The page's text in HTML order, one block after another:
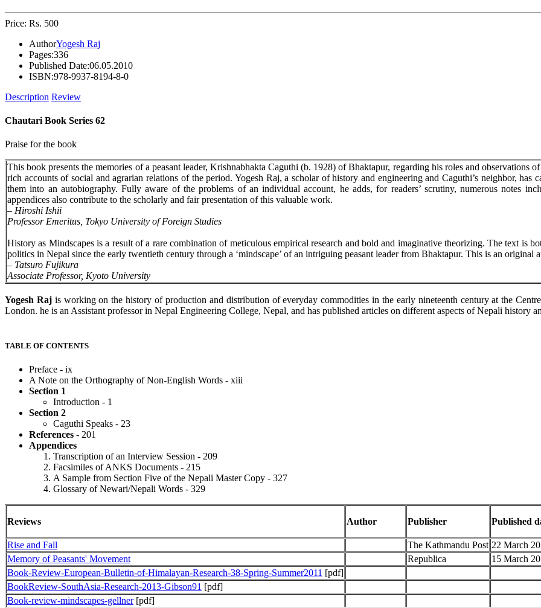
Price: Rs. 500
AuthorYogesh Raj
Pages:336
Published Date:06.05.2010
ISBN:978-9937-8194-8-0
Description Review
Chautari Book Series 62
Praise for the book
This book presents the memories of a peasant leader, Krishnabhakta Caguthi (b. 1928) of Bhaktapur, regarding his roles and observations
rich accounts of social and agrarian relations of the period. Yogesh Raj, a scholar of history and engineering and Caguthi’s neighbor, has
them into an autobiography. Fully aware of the problems of an individual account, he adds, for readers’ scrutiny, numerous notes
appendices also contribute to the scholarly and fair presentation of this valuable work.
– Hiroshi Ishii
Professor Emeritus, Tokyo University of Foreign Studies
History as Mindscapes is a result of a rare combination of meticulous empirical research and bold and imaginative theorizing. The text is
politics in Nepal since the early twentieth century through a ‘mindscape’ of an intriguing peasant leader from Bhaktapur. This is an
– Tatsuro Fujikura
Associate Professor, Kyoto University
Yogesh Rajis working on the history of production and distribution of everyday commodities in the early nineteenth century at the
London. he is an Assistant professor in Nepal Engineering College, Nepal, and has published articles on different aspects of Nepali history
TABLE OF CONTENTS
Preface - ix
A Note on the Orthography of Non-English Words - xiii
Section 1
Introduction - 1
Section 2
Caguthi Speaks - 23
References - 201
Appendices
Transcription of an Interview Session - 209
Facsimiles of ANKS Documents - 215
A Sample from Section Five of the Nepali Master Copy - 327
Glossary of Newari/Nepali Words - 329
Reviews Author Publisher Published
Rise and Fall The Kathmandu Post 22 March
Memory of Peasants' Movement
Republica
15 March
Book-Review-European-Bulletin-of-Himalayan-Research-38-Spring-Summer2011 [pdf]
BookReview-SouthAsia-Research-2013-Gibson91 [pdf]
Book-review-mindscapes-gellner[pdf]